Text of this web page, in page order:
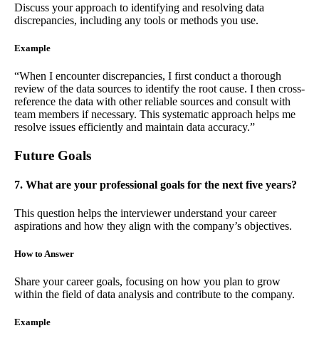
Discuss your approach to identifying and resolving data
discrepancies, including any tools or methods you use.
Example
“When I encounter discrepancies, I first conduct a thorough
review of the data sources to identify the root cause. I then cross-
reference the data with other reliable sources and consult with
team members if necessary. This systematic approach helps me
resolve issues efficiently and maintain data accuracy.”
Future Goals
7. What are your professional goals for the next five years?
This question helps the interviewer understand your career
aspirations and how they align with the company’s objectives.
How to Answer
Share your career goals, focusing on how you plan to grow
within the field of data analysis and contribute to the company.
Example